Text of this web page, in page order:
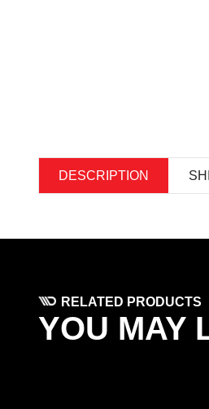
DESCRIPTION
RELATED PRODUCTS
YOU MAY